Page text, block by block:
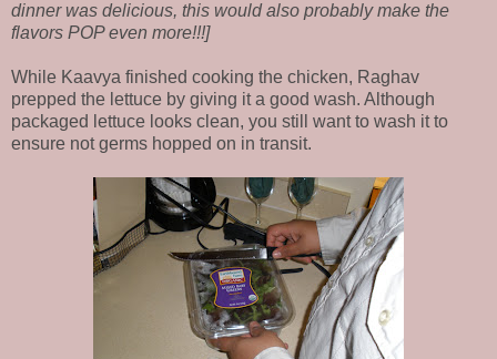
dinner was delicious, this would also probably make the
flavors POP even more!!!]
While Kaavya finished cooking the chicken, Raghav
prepped the lettuce by giving it a good wash. Although
packaged lettuce looks clean, you still want to wash it to
ensure not germs hopped on in transit.